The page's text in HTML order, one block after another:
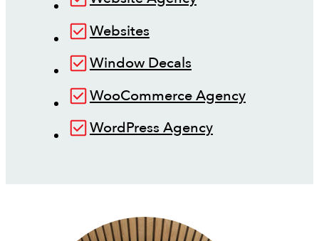
Websites
Window Decals
WooCommerce Agency
WordPress Agency